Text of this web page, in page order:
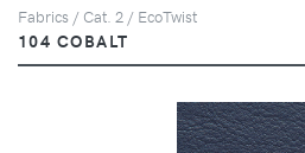
Fabrics / Cat. 2 / EcoTwist
104 COBALT